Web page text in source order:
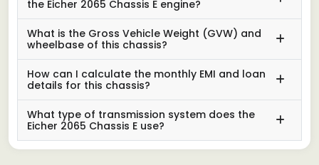
the Eicher 2065 Chassis E engine?
What is the Gross Vehicle Weight (GVW) and
wheelbase of this chassis?
How can I calculate the monthly EMI and loan
details for this chassis?
What type of transmission system does the
Eicher 2065 Chassis E use?